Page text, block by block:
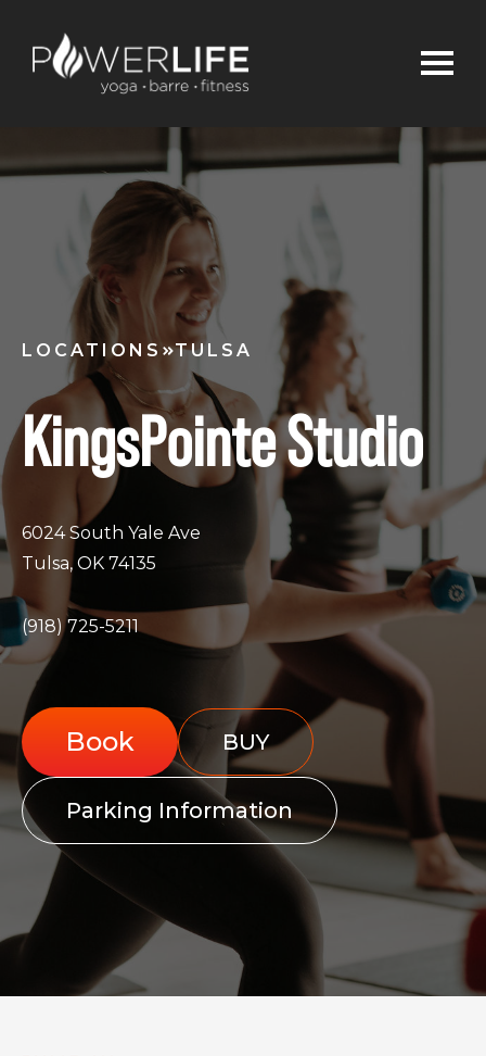
LOCATIONS TULSA
KingsPointe Studio
6024 South Yale Ave
Tulsa, OK 74135
(918) 725-5211
Book BUY
Parking Information